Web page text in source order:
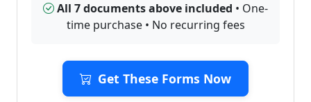
All 7 documents above included • One-
time purchase • No recurring fees
Get These Forms Now